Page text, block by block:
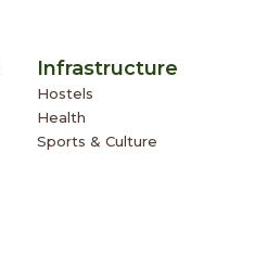
Infrastructure
Hostels
Health
Sports & Culture